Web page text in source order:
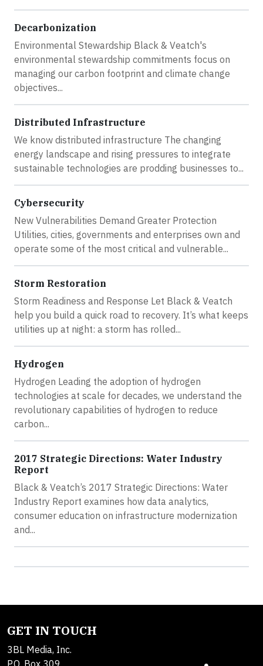
Decarbonization
Environmental Stewardship Black & Veatch's
environmental stewardship commitments focus on
managing our carbon footprint and climate change
objectives...
Distributed Infrastructure
We know distributed infrastructure The changing
energy landscape and rising pressures to integrate
sustainable technologies are prodding businesses to...
Cybersecurity
New Vulnerabilities Demand Greater Protection
Utilities, cities, governments and enterprises own and
operate some of the most critical and vulnerable...
Storm Restoration
Storm Readiness and Response Let Black & Veatch
help you build a quick road to recovery. It’s what keeps
utilities up at night: a storm has rolled...
Hydrogen
Hydrogen Leading the adoption of hydrogen
technologies at scale for decades, we understand the
revolutionary capabilities of hydrogen to reduce
carbon...
2017 Strategic Directions: Water Industry
Report
Black & Veatch’s 2017 Strategic Directions: Water
Industry Report examines how data analytics,
consumer education on infrastructure modernization
and...
GET IN TOUCH
3BL Media, Inc.
P.O. Box 309